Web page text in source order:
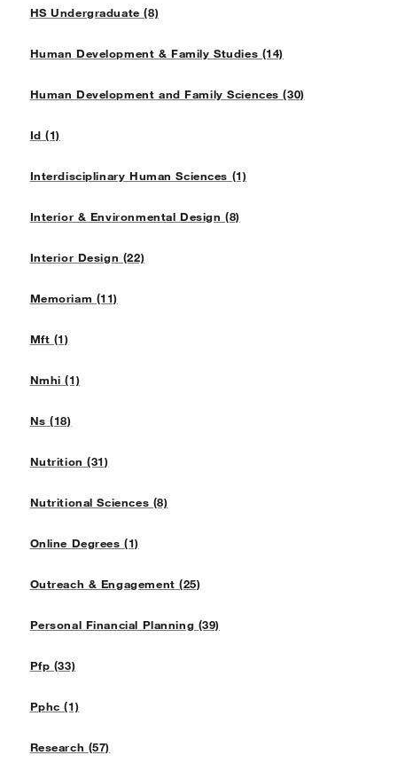
HS Undergraduate (8)
Human Development & Family Studies (14)
Human Development and Family Sciences (30)
Id (1)
Interdisciplinary Human Sciences (1)
Interior & Environmental Design (8)
Interior Design (22)
Memoriam (11)
Mft (1)
Nmhi (1)
Ns (18)
Nutrition (31)
Nutritional Sciences (8)
Online Degrees (1)
Outreach & Engagement (25)
Personal Financial Planning (39)
Pfp (33)
Pphc (1)
Research (57)